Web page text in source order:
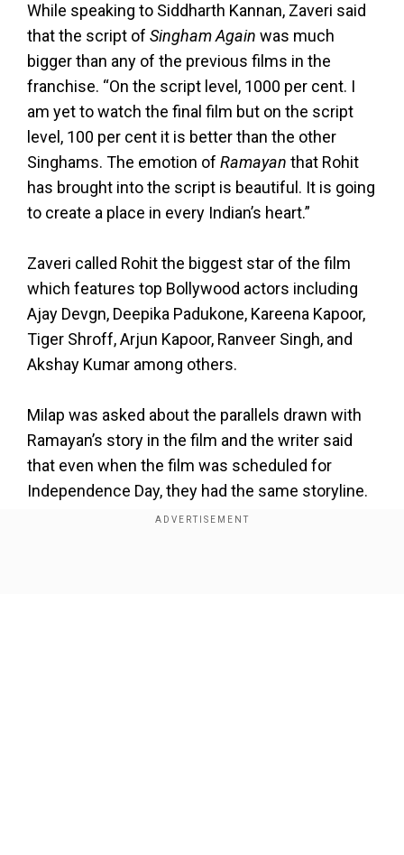
×
By accepting cookies, you agree to the storing of
cookies on your device to enhance site navigation,
analyze site usage, and assist in our marketing efforts.
While speaking to Siddharth Kannan, Zaveri said
that the script of Singham Again was much
bigger than any of the previous films in the
franchise. “On the script level, 1000 per cent. I
am yet to watch the final film but on the script
level, 100 per cent it is better than the other
Singhams. The emotion of Ramayan that Rohit
has brought into the script is beautiful. It is going
to create a place in every Indian’s heart.”
Zaveri called Rohit the biggest star of the film
which features top Bollywood actors including
Ajay Devgn, Deepika Padukone, Kareena Kapoor,
Tiger Shroff, Arjun Kapoor, Ranveer Singh, and
Akshay Kumar among others.
Milap was asked about the parallels drawn with
Ramayan’s story in the film and the writer said
that even when the film was scheduled for
Independence Day, they had the same storyline.